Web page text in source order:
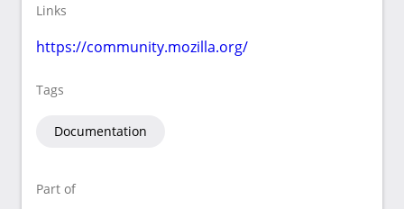
Links
https://community.mozilla.org/
Tags
Documentation
Part of